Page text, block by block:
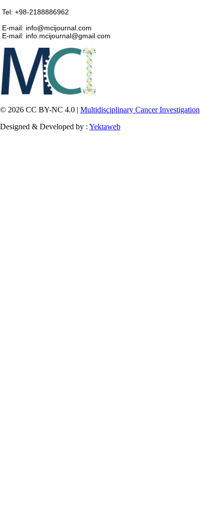
Tel: +98-2188886962
E-mail: info@mcijournal.com
E-mail: info.mcijournal@gmail.com
© 2026 CC BY-NC 4.0 | Multidisciplinary Cancer Investigation
Designed & Developed by : Yektaweb